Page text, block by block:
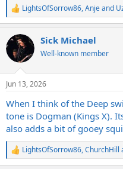
R
e
c
i
s
LightsOfSorrow86,Anjeand
Sick Michael
Well-known member
Jun 13, 2026
When I think of the Deep
tone is Dogman (Kings X).
also adds a bit of gooey
R
e
LightsOfSorrow86,ChurchHill